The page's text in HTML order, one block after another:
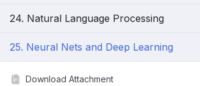
24. Natural Language Processing
25. Neural Nets and Deep Learning
Download Attachment